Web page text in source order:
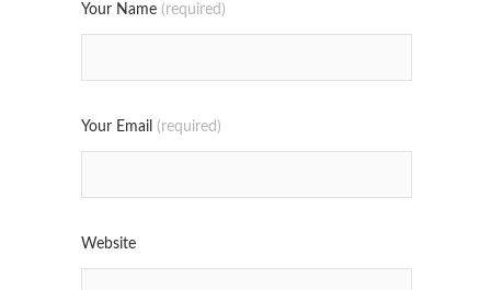
Your Name (required)
Your Email (required)
Website